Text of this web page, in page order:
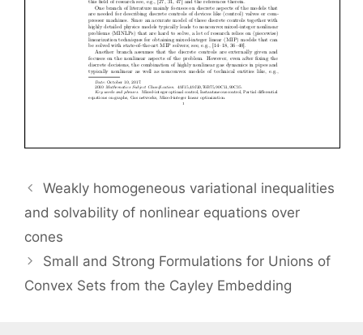
Weakly homogeneous variational inequalities
and solvability of nonlinear equations over
cones
Small and Strong Formulations for Unions of
Convex Sets from the Cayley Embedding